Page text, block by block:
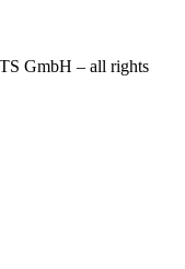
GmbH – all rights